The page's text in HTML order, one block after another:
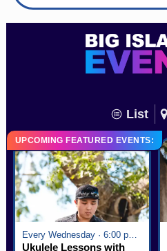
List
UPCOMING FEATURED EVENTS:
Every Wednesday · 6:00 pm - 7:00 pm
Ukulele Lessons with